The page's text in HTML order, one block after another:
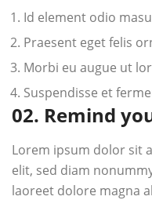
Id element odio
Praesent eget felis
Morbi eu augue ut
Suspendisse et
02. Remind
Lorem ipsum dolor sit
elit, sed diam
laoreet dolore magna